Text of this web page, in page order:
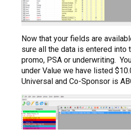
Now that your fields are
sure all the data is entered into
promo, PSA or underwriting.
under Value we have listed
Universal and Co-Sponsor is